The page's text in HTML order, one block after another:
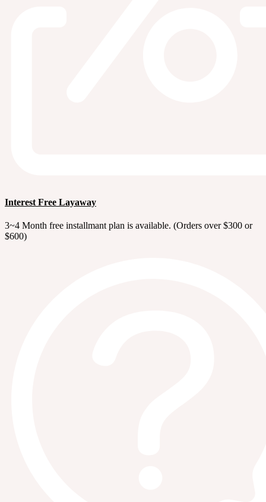
Interest Free Layaway
3~4 Month free installmant plan is available. (Orders over $300 or
$600)